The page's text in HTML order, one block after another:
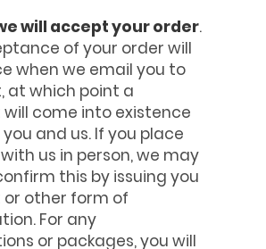
will accept your order.
of your order will
when we email you to
at which point a
come into existence
and us. If you place
us in person, we may
this by issuing you
other form of
For any
or packages, you will